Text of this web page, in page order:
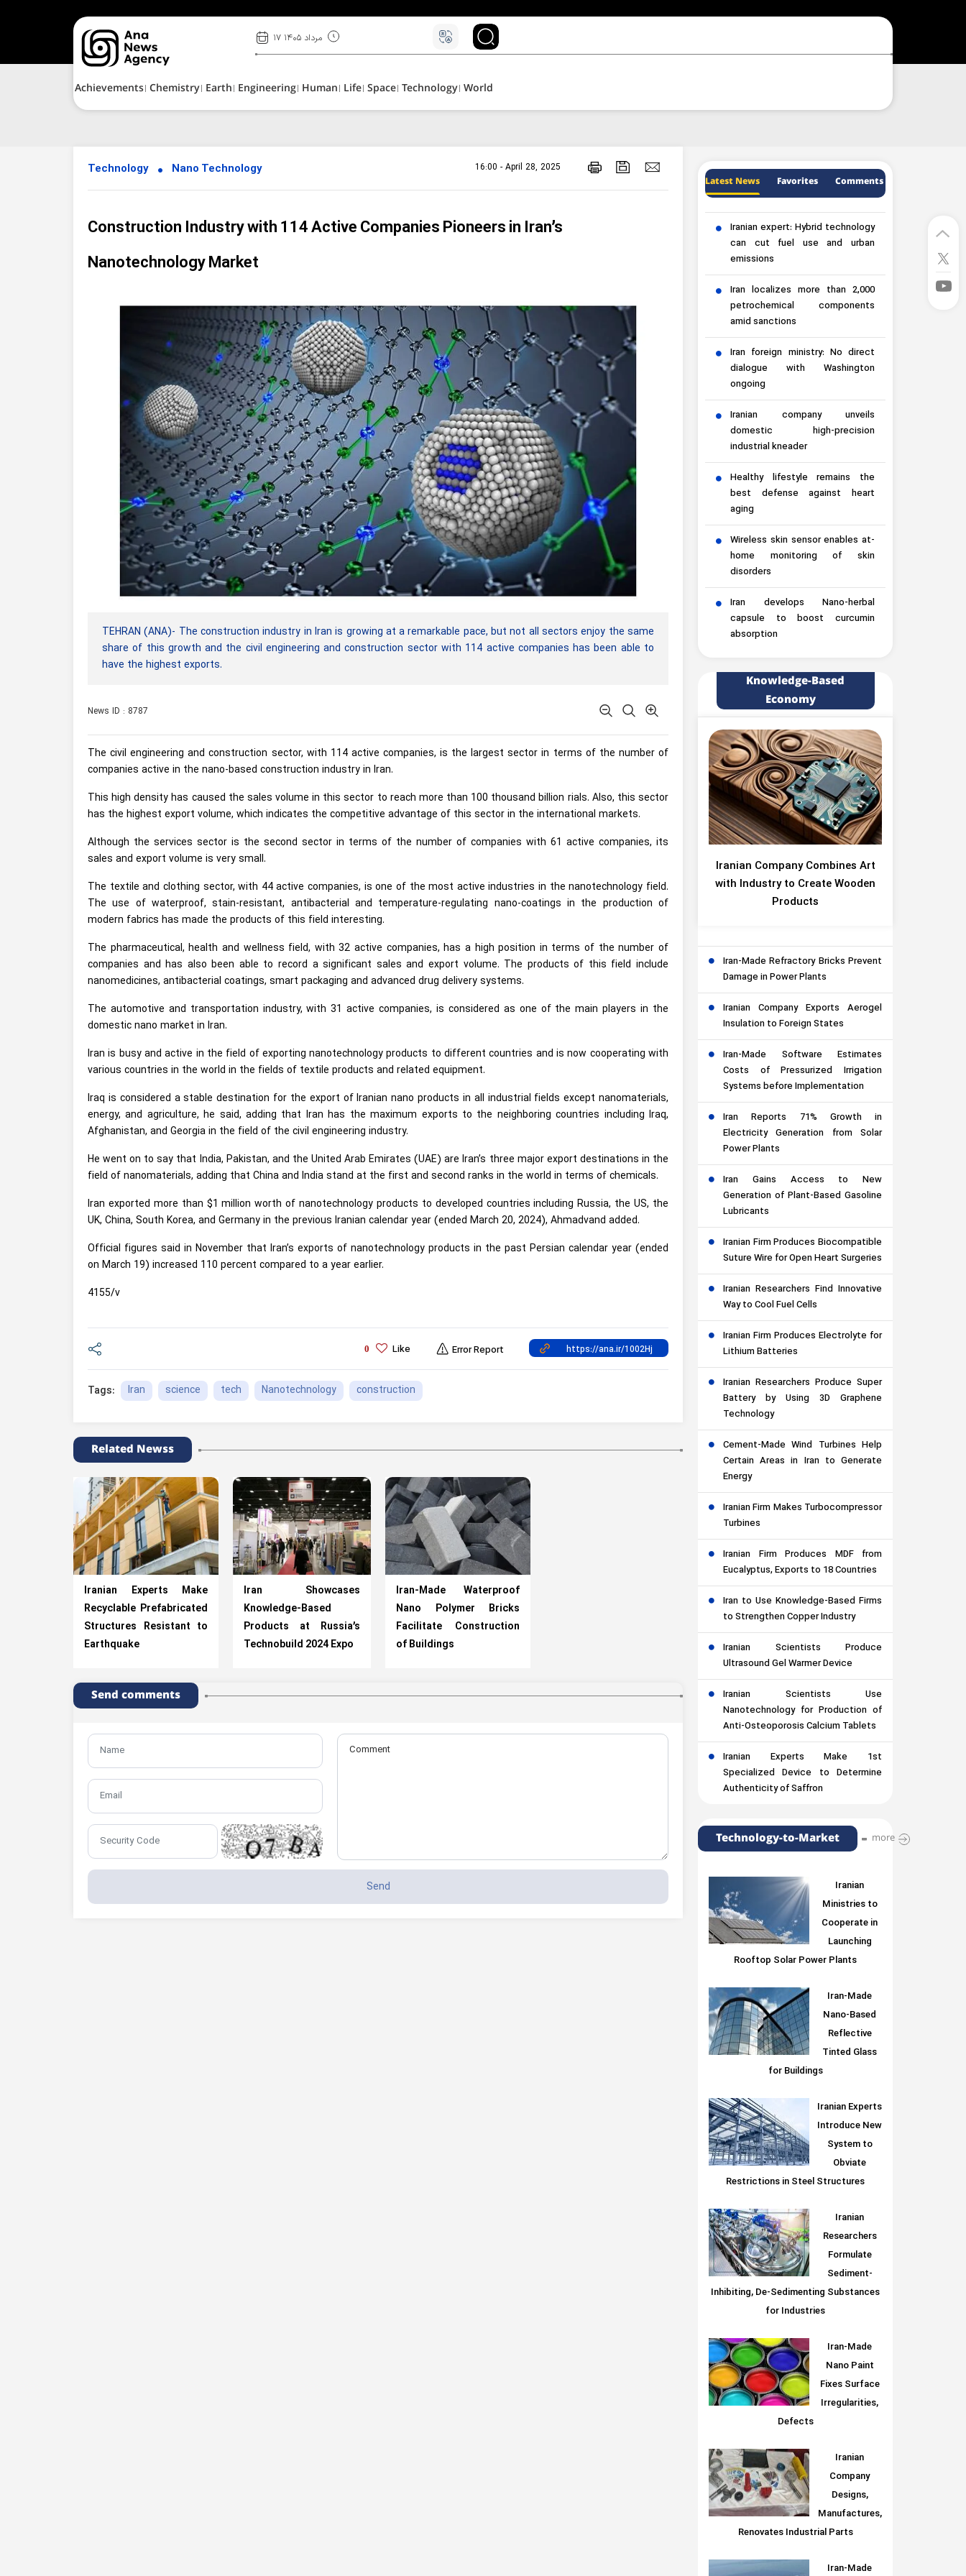
۱۷ مرداد ۱۴۰۵
Achievements Chemistry Earth Engineering Human Life Space Technology World
Technology Nano Technology 16:00 - April 28, 2025
Construction Industry with 114 Active Companies Pioneers in Iran’s
Nanotechnology Market
TEHRAN (ANA)- The construction industry in Iran is growing at a remarkable pace, but not all sectors enjoy the same
share of this growth and the civil engineering and construction sector with 114 active companies has been able to
have the highest exports.
News ID : 8787
The civil engineering and construction sector, with 114 active companies, is the largest sector in terms of the number of
companies active in the nano-based construction industry in Iran.
This high density has caused the sales volume in this sector to reach more than 100 thousand billion rials. Also, this sector
has the highest export volume, which indicates the competitive advantage of this sector in the international markets.
Although the services sector is the second sector in terms of the number of companies with 61 active companies, its
sales and export volume is very small.
The textile and clothing sector, with 44 active companies, is one of the most active industries in the nanotechnology field.
The use of waterproof, stain-resistant, antibacterial and temperature-regulating nano-coatings in the production of
modern fabrics has made the products of this field interesting.
The pharmaceutical, health and wellness field, with 32 active companies, has a high position in terms of the number of
companies and has also been able to record a significant sales and export volume. The products of this field include
nanomedicines, antibacterial coatings, smart packaging and advanced drug delivery systems.
The automotive and transportation industry, with 31 active companies, is considered as one of the main players in the
domestic nano market in Iran.
Iran is busy and active in the field of exporting nanotechnology products to different countries and is now cooperating with
various countries in the world in the fields of textile products and related equipment.
Iraq is considered a stable destination for the export of Iranian nano products in all industrial fields except nanomaterials,
energy, and agriculture, he said, adding that Iran has the maximum exports to the neighboring countries including Iraq,
Afghanistan, and Georgia in the field of the civil engineering industry.
He went on to say that India, Pakistan, and the United Arab Emirates (UAE) are Iran’s three major export destinations in the
field of nanomaterials, adding that China and India stand at the first and second ranks in the world in terms of chemicals.
Iran exported more than $1 million worth of nanotechnology products to developed countries including Russia, the US, the
UK, China, South Korea, and Germany in the previous Iranian calendar year (ended March 20, 2024), Ahmadvand added.
Official figures said in November that Iran’s exports of nanotechnology products in the past Persian calendar year (ended
on March 19) increased 110 percent compared to a year earlier.
4155/v
0 Like Error Report
Tags: Iran science tech Nanotechnology construction
Related Newss
Iranian Experts Make
Recyclable Prefabricated
Structures Resistant to
Earthquake
Iran Showcases
Knowledge-Based
Products at Russia’s
Technobuild 2024 Expo
Iran-Made Waterproof
Nano Polymer Bricks
Facilitate Construction
of Buildings
Send comments
Latest News Favorites Comments
Iranian expert: Hybrid technology
can cut fuel use and urban
emissions
Iran localizes more than 2,000
petrochemical components
amid sanctions
Iran foreign ministry: No direct
dialogue with Washington
ongoing
Iranian company unveils
domestic high-precision
industrial kneader
Healthy lifestyle remains the
best defense against heart
aging
Wireless skin sensor enables at-
home monitoring of skin
disorders
Iran develops Nano-herbal
capsule to boost curcumin
absorption
Knowledge-Based
Economy
Iranian Company Combines Art
with Industry to Create Wooden
Products
Iran-Made Refractory Bricks Prevent
Damage in Power Plants
Iranian Company Exports Aerogel
Insulation to Foreign States
Iran-Made Software Estimates
Costs of Pressurized Irrigation
Systems before Implementation
Iran Reports 71% Growth in
Electricity Generation from Solar
Power Plants
Iran Gains Access to New
Generation of Plant-Based Gasoline
Lubricants
Iranian Firm Produces Biocompatible
Suture Wire for Open Heart Surgeries
Iranian Researchers Find Innovative
Way to Cool Fuel Cells
Iranian Firm Produces Electrolyte for
Lithium Batteries
Iranian Researchers Produce Super
Battery by Using 3D Graphene
Technology
Cement-Made Wind Turbines Help
Certain Areas in Iran to Generate
Energy
Iranian Firm Makes Turbocompressor
Turbines
Iranian Firm Produces MDF from
Eucalyptus, Exports to 18 Countries
Iran to Use Knowledge-Based Firms
to Strengthen Copper Industry
Iranian Scientists Produce
Ultrasound Gel Warmer Device
Iranian Scientists Use
Nanotechnology for Production of
Anti-Osteoporosis Calcium Tablets
Iranian Experts Make 1st
Specialized Device to Determine
Authenticity of Saffron
Technology-to-Market more
Iranian
Ministries to
Cooperate in
Launching
Rooftop Solar Power Plants
Iran-Made
Nano-Based
Reflective
Tinted Glass
for Buildings
Iranian Experts
Introduce New
System to
Obviate
Restrictions in Steel Structures
Iranian
Researchers
Formulate
Sediment-
Inhibiting, De-Sedimenting Substances
for Industries
Iran-Made
Nano Paint
Fixes Surface
Irregularities,
Defects
Iranian
Company
Designs,
Manufactures,
Renovates Industrial Parts
Iran-Made